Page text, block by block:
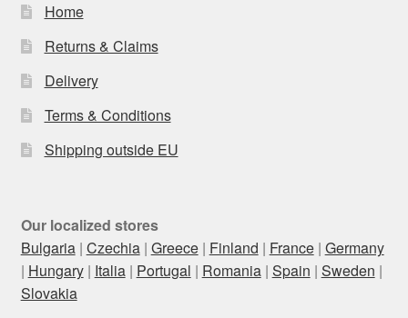
Home
Returns & Claims
Delivery
Terms & Conditions
Shipping outside EU
Our localized stores
Bulgaria| Czechia| Greece| Finland | France| Germany
| Hungary| Italia| Portugal | Romania| Spain | Sweden |
Slovakia